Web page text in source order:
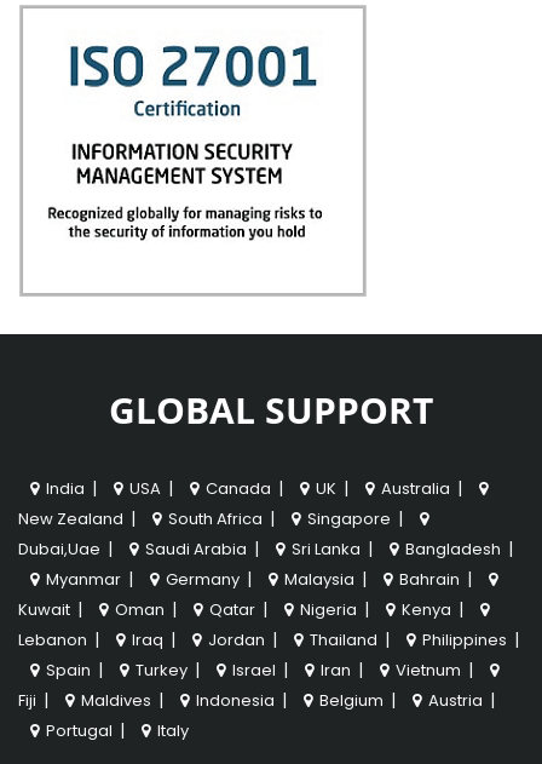
GLOBAL SUPPORT
India | USA | Canada | UK | Australia |
New Zealand | South Africa | Singapore |
Dubai,Uae | Saudi Arabia | Sri Lanka | Bangladesh |
Myanmar | Germany | Malaysia | Bahrain |
Kuwait | Oman | Qatar | Nigeria | Kenya |
Lebanon | Iraq | Jordan | Thailand | Philippines |
Spain | Turkey | Israel | Iran | Vietnum |
Fiji | Maldives | Indonesia | Belgium | Austria |
Portugal | Italy